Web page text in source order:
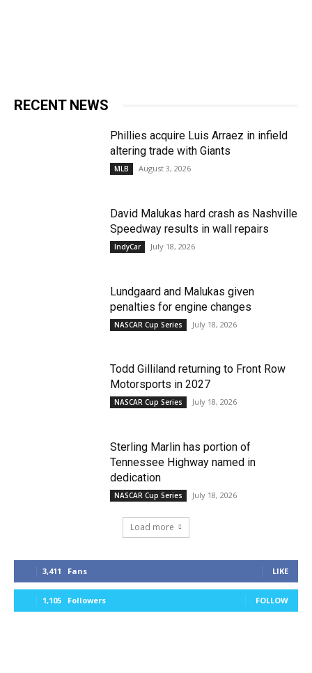
RECENT NEWS
Phillies acquire Luis Arraez in infield
altering trade with Giants
MLB August 3, 2026
David Malukas hard crash as Nashville
Speedway results in wall repairs
IndyCar July 18, 2026
Lundgaard and Malukas given
penalties for engine changes
NASCAR Cup Series July 18, 2026
Todd Gilliland returning to Front Row
Motorsports in 2027
NASCAR Cup Series July 18, 2026
Sterling Marlin has portion of
Tennessee Highway named in
dedication
NASCAR Cup Series July 18, 2026
Load more
3,411 Fans LIKE
1,105 Followers FOLLOW